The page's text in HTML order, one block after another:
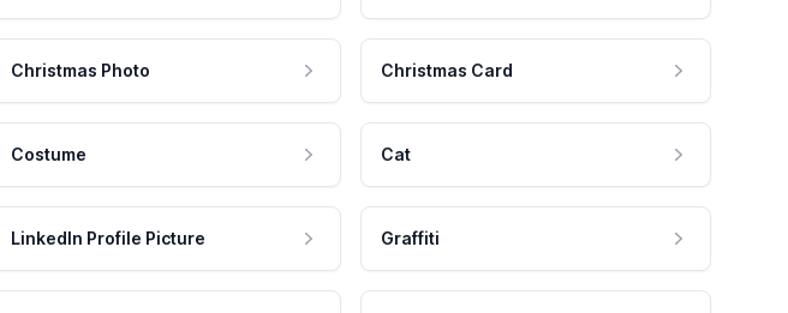
Christmas Photo Christmas Card
Costume Cat
LinkedIn Profile Picture Graffiti